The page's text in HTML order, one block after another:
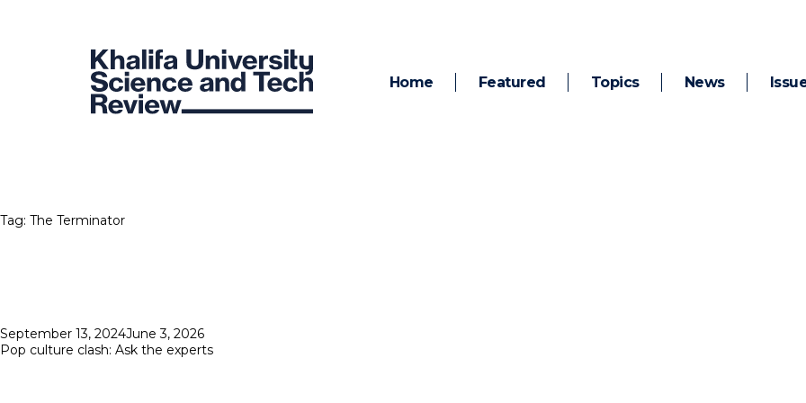
Home Featured Topics News
Tag: The Terminator
Posted
on
September 13, 2024June 3, 2026
Pop culture clash: Ask the experts